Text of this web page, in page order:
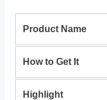
Product Name
How to Get It
Highlight